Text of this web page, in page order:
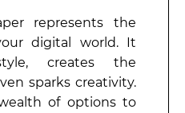
represents the
digital world. It
creates the
sparks creativity.
of options to